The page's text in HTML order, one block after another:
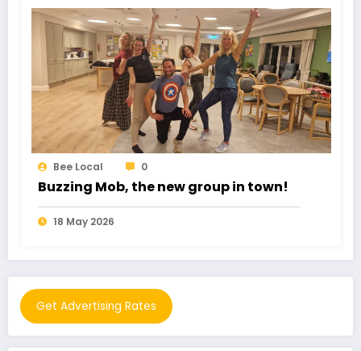
Bee Local
Romance Fraud cost £102 Million
11 May 2026
Get Advertising Rates